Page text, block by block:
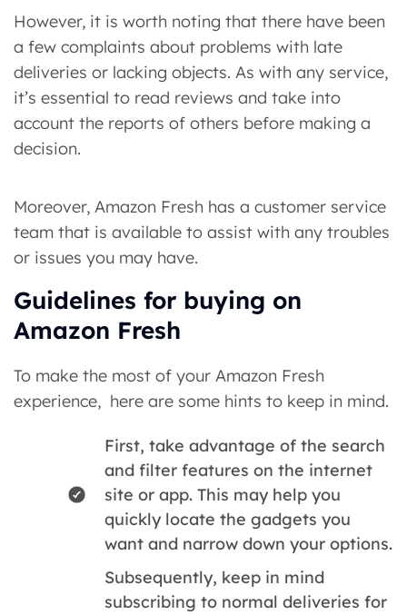
However, it is worth noting that there have been
a few complaints about problems with late
deliveries or lacking objects. As with any service,
it’s essential to read reviews and take into
account the reports of others before making a
decision.
Moreover, Amazon Fresh has a customer service
team that is available to assist with any troubles
or issues you may have.
Guidelines for buying on
Amazon Fresh
To make the most of your Amazon Fresh
experience, here are some hints to keep in mind.
First, take advantage of the search
and filter features on the internet
site or app. This may help you
quickly locate the gadgets you
want and narrow down your options.
Subsequently, keep in mind
subscribing to normal deliveries for